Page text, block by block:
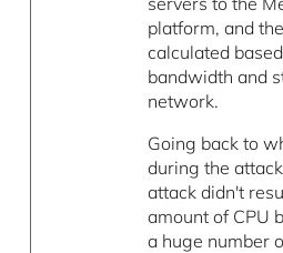
platform, and
calculated
bandwidth and
network.
Going back to
during the
attack didn't
amount of CPU
a huge number